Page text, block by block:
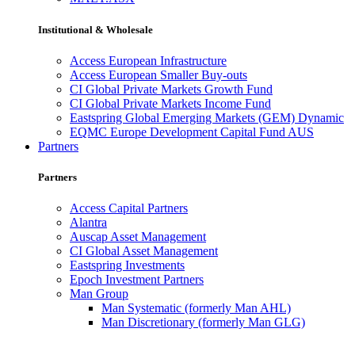
Institutional & Wholesale
Access European Infrastructure
Access European Smaller Buy-outs
CI Global Private Markets Growth Fund
CI Global Private Markets Income Fund
Eastspring Global Emerging Markets (GEM) Dynamic
EQMC Europe Development Capital Fund AUS
Partners
Partners
Access Capital Partners
Alantra
Auscap Asset Management
CI Global Asset Management
Eastspring Investments
Epoch Investment Partners
Man Group
Man Systematic (formerly Man AHL)
Man Discretionary (formerly Man GLG)